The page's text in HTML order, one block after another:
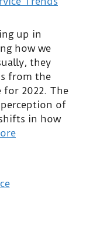
up in
how we
they
from the
for 2022. The
perception of
in how